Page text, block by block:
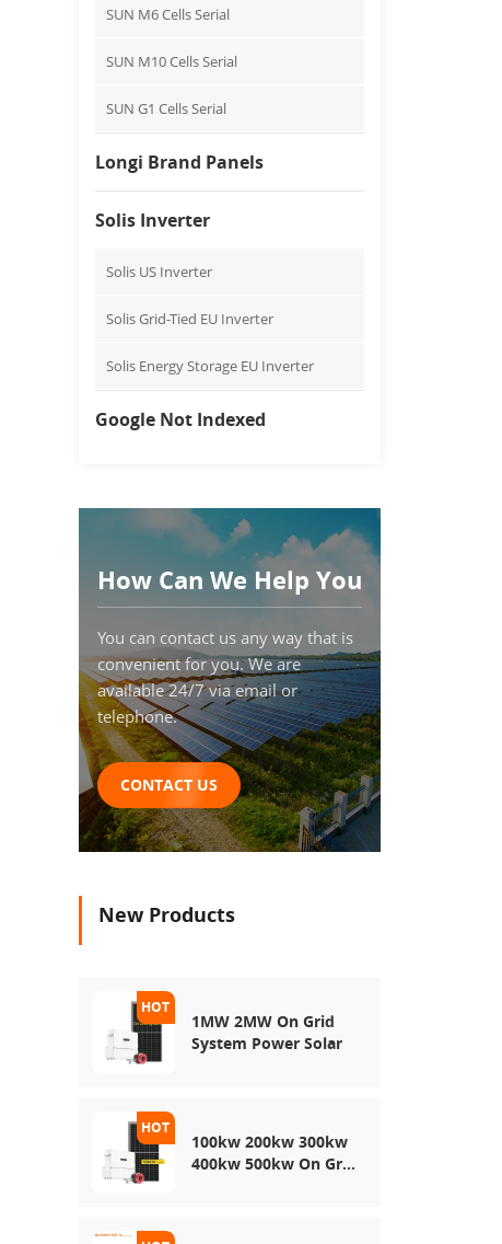
SUN M6 Cells Serial
SUN M10 Cells Serial
SUN G1 Cells Serial
Longi Brand Panels
Solis Inverter
Solis US Inverter
Solis Grid-Tied EU Inverter
Solis Energy Storage EU Inverter
Google Not Indexed
How Can We Help You
You can contact us any way that is
convenient for you. We are
available 24/7 via email or
telephone.
CONTACT US
New Products
1MW 2MW On Grid
System Power Solar
100kw 200kw 300kw
400kw 500kw On Grid